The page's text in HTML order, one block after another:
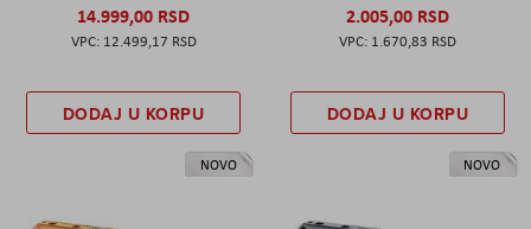
14.999,00 RSD
12.499,17 RSD
DODAJ U KORPU
2.005,00 RSD
1.670,83 RSD
DODAJ U KORPU
NOVO NOVO